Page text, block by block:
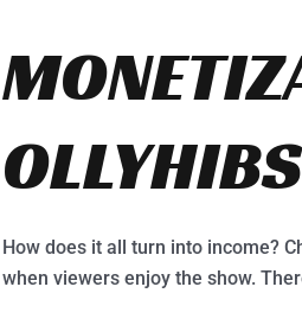
How does it all turn into income?
when viewers enjoy the show.